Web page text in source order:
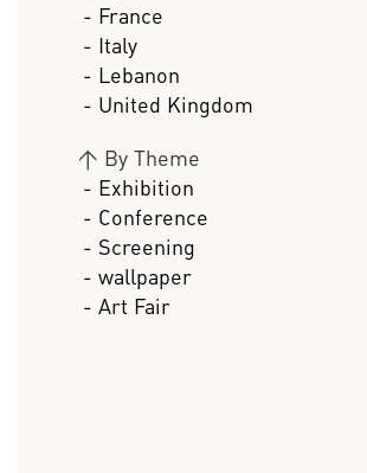
- France
- Italy
- Lebanon
- United Kingdom
> By Theme
- Exhibition
- Conference
- Screening
- wallpaper
- Art Fair